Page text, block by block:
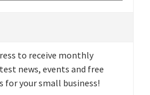
to receive monthly
news, events and free
for your small business!